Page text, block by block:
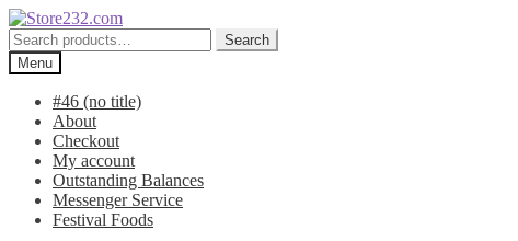
Skip
to
navigation
Skip
to
content
Search
for:
Search
Menu
#46 (no title)
About
Checkout
My account
Outstanding Balances
Messenger Service
Festival Foods